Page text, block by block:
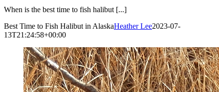
When is the best time to fish halibut [...]
Best Time to Fish Halibut in AlaskaHeather Lee2023-07-
13T21:24:58+00:00